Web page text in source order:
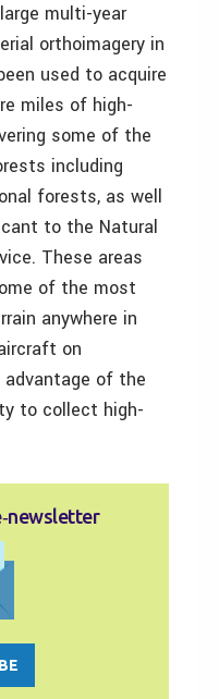
multi-year
orthoimagery in
used to acquire
miles of high-
some of the
including
forests, as well
to the Natural
These areas
of the most
anywhere in
on
of the
to collect high-